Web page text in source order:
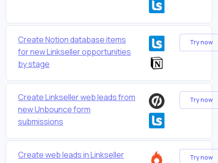
Create Notion database items
for new Linkseller opportunities
by stage
Try now
Create Linkseller web leads from
new Unbounce form
submissions
Try now
Create web leads in Linkseller
Try now